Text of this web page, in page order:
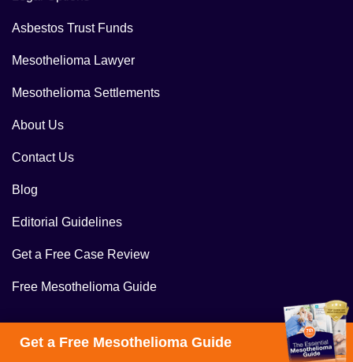
Asbestos Trust Funds
Mesothelioma Lawyer
Mesothelioma Settlements
About Us
Contact Us
Blog
Editorial Guidelines
Get a Free Case Review
Free Mesothelioma Guide
Get a Free Mesothelioma Guide